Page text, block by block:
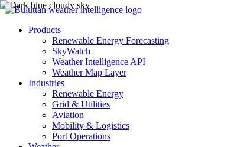
Products
Renewable Energy Forecasting
SkyWatch
Weather Intelligence API
Weather Map Layer
Industries
Renewable Energy
Grid & Utilities
Aviation
Mobility & Logistics
Port Operations